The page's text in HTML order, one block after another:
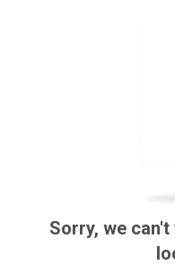
Sorry, we